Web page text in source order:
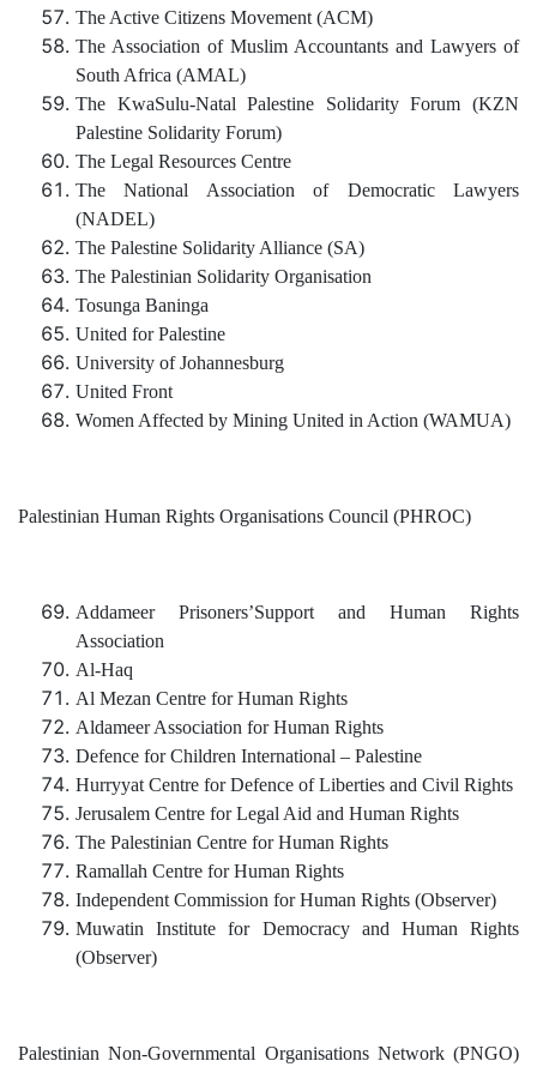
The Active Citizens Movement (ACM)
The Association of Muslim Accountants and Lawyers of
South Africa (AMAL)
The KwaSulu-Natal Palestine Solidarity Forum (KZN
Palestine Solidarity Forum)
The Legal Resources Centre
The National Association of Democratic Lawyers
(NADEL)
The Palestine Solidarity Alliance (SA)
The Palestinian Solidarity Organisation
Tosunga Baninga
United for Palestine
University of Johannesburg
United Front
Women Affected by Mining United in Action (WAMUA)
Palestinian Human Rights Organisations Council (PHROC)
Addameer Prisoners’Support and Human Rights
Association
Al-Haq
Al Mezan Centre for Human Rights
Aldameer Association for Human Rights
Defence for Children International – Palestine
Hurryyat Centre for Defence of Liberties and Civil Rights
Jerusalem Centre for Legal Aid and Human Rights
The Palestinian Centre for Human Rights
Ramallah Centre for Human Rights
Independent Commission for Human Rights (Observer)
Muwatin Institute for Democracy and Human Rights
(Observer)
Palestinian Non-Governmental Organisations Network (PNGO)